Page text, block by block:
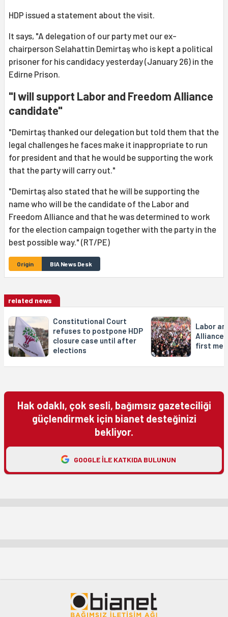
HDP issued a statement about the visit.
It says, "A delegation of our party met our ex-
chairperson Selahattin Demirtaş who is kept a political
prisoner for his candidacy yesterday (January 26) in the
Edirne Prison.
"I will support Labor and Freedom Alliance
candidate"
"Demirtaş thanked our delegation but told them that the
legal challenges he faces make it inappropriate to run
for president and that he would be supporting the work
that the party will carry out."
"Demirtaş also stated that he will be supporting the
name who will be the candidate of the Labor and
Freedom Alliance and that he was determined to work
for the election campaign together with the party in the
best possible way." (RT/PE)
Origin BIA News Desk
related news
Constitutional Court
refuses to postpone HDP
closure case until after
elections
Labor
Alliance
first
Hak odaklı, çok sesli, bağımsız gazeteciliği
güçlendirmek için bianet desteğinizi
bekliyor.
GOOGLE ILE KATKIDA BULUNUN